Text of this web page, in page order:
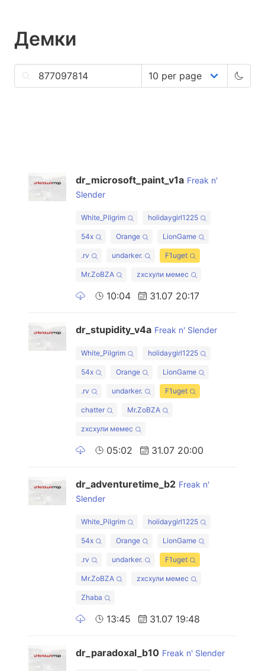
Демки
dr_microsoft_paint_v1a Freak n'
Slender
White_Pilgrim holidaygirl1225
54x Orange LionGame
.rv undarker. F1uget
Mr.ZoBZA zxcхули мемес
10:04 31.07 20:17
dr_stupidity_v4a Freak n' Slender
White_Pilgrim holidaygirl1225
54x Orange LionGame
.rv undarker. F1uget
chatter Mr.ZoBZA
zxcхули мемес
05:02 31.07 20:00
dr_adventuretime_b2 Freak n'
Slender
White_Pilgrim holidaygirl1225
54x Orange LionGame
.rv undarker. F1uget
Mr.ZoBZA zxcхули мемес
Zhaba
13:45 31.07 19:48
dr_paradoxal_b10 Freak n' Slender